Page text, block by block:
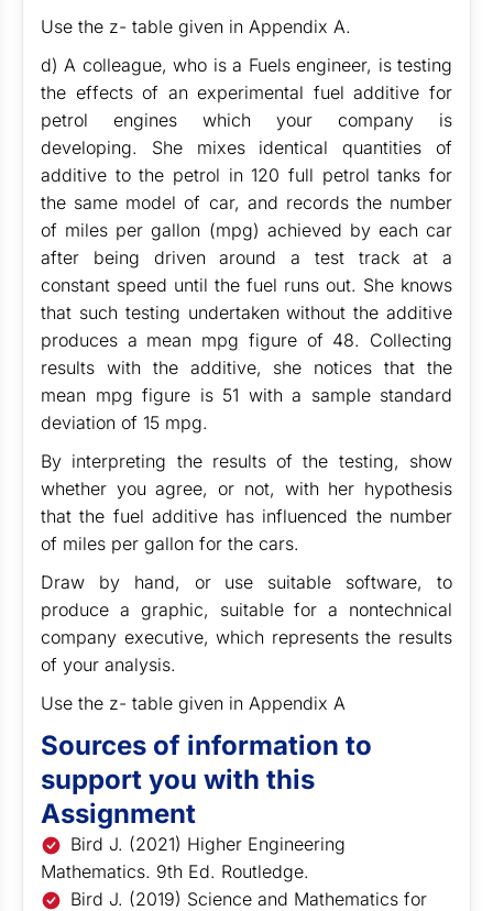
Use the z- table given in Appendix A.
d) A colleague, who is a Fuels engineer, is testing
the effects of an experimental fuel additive for
petrol engines which your company is
developing. She mixes identical quantities of
additive to the petrol in 120 full petrol tanks for
the same model of car, and records the number
of miles per gallon (mpg) achieved by each car
after being driven around a test track at a
constant speed until the fuel runs out. She knows
that such testing undertaken without the additive
produces a mean mpg figure of 48. Collecting
results with the additive, she notices that the
mean mpg figure is 51 with a sample standard
deviation of 15 mpg.
By interpreting the results of the testing, show
whether you agree, or not, with her hypothesis
that the fuel additive has influenced the number
of miles per gallon for the cars.
Draw by hand, or use suitable software, to
produce a graphic, suitable for a nontechnical
company executive, which represents the results
of your analysis.
Use the z- table given in Appendix A
Sources of information to
support you with this
Assignment
Bird J. (2021) Higher Engineering
Mathematics. 9th Ed. Routledge.
Bird J. (2019) Science and Mathematics for